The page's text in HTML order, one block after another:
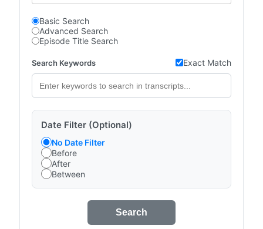
Basic Search
Advanced Search
Episode Title Search
Search Keywords Exact Match
Date Filter (Optional)
No Date Filter
Before
After
Between
Search